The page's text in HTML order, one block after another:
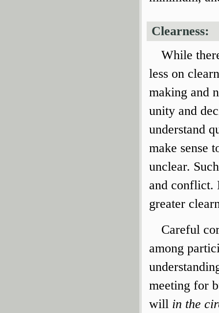
Clearness:
While
less on
making and
unity and
understand
make sense
unclear.
and conflict.
greater
Careful
among
meeting for
will in the